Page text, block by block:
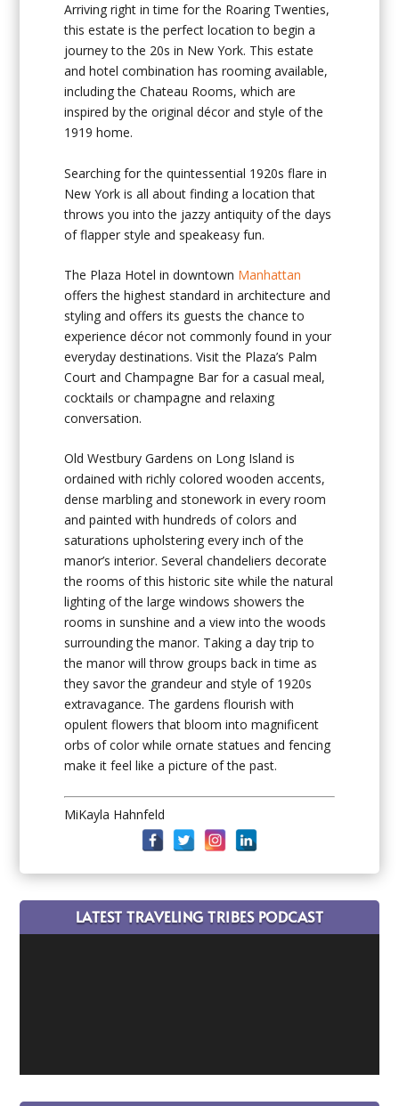
Arriving right in time for the Roaring Twenties,
this estate is the perfect location to begin a
journey to the 20s in New York. This estate
and hotel combination has rooming available,
including the Chateau Rooms, which are
inspired by the original décor and style of the
1919 home.
Searching for the quintessential 1920s flare in
New York is all about finding a location that
throws you into the jazzy antiquity of the days
of flapper style and speakeasy fun.
The Plaza Hotel in downtown Manhattan
offers the highest standard in architecture and
styling and offers its guests the chance to
experience décor not commonly found in your
everyday destinations. Visit the Plaza’s Palm
Court and Champagne Bar for a casual meal,
cocktails or champagne and relaxing
conversation.
Old Westbury Gardens on Long Island is
ordained with richly colored wooden accents,
dense marbling and stonework in every room
and painted with hundreds of colors and
saturations upholstering every inch of the
manor’s interior. Several chandeliers decorate
the rooms of this historic site while the natural
lighting of the large windows showers the
rooms in sunshine and a view into the woods
surrounding the manor. Taking a day trip to
the manor will throw groups back in time as
they savor the grandeur and style of 1920s
extravagance. The gardens flourish with
opulent flowers that bloom into magnificent
orbs of color while ornate statues and fencing
make it feel like a picture of the past.
MiKayla Hahnfeld
LATEST TRAVELING TRIBES PODCAST